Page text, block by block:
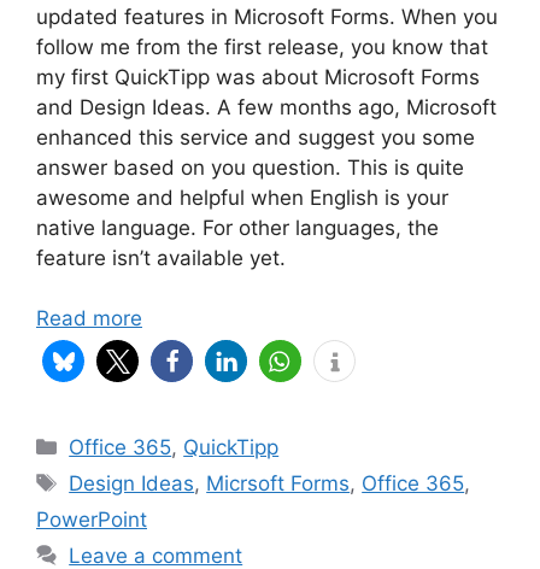
updated features in Microsoft Forms. When you
follow me from the first release, you know that
my first QuickTipp was about Microsoft Forms
and Design Ideas. A few months ago, Microsoft
enhanced this service and suggest you some
answer based on you question. This is quite
awesome and helpful when English is your
native language. For other languages, the
feature isn’t available yet.
Read more
Categories
Office 365, QuickTipp
Tags
Design Ideas, Micrsoft Forms, Office 365,
PowerPoint
Leave a comment